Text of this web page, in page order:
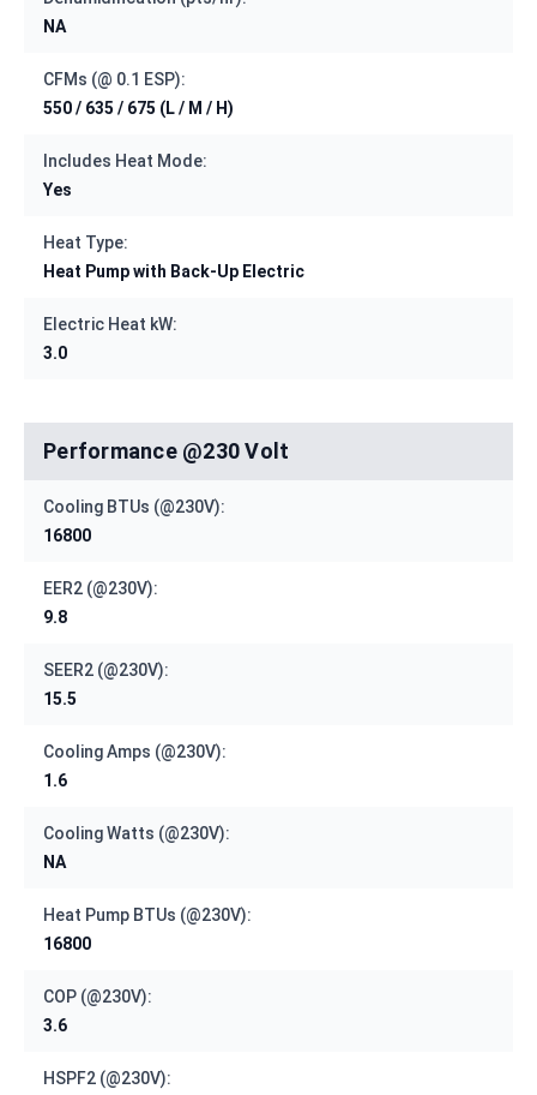
NA
CFMs (@ 0.1 ESP):
550 / 635 / 675 (L / M / H)
Includes Heat Mode:
Yes
Heat Type:
Heat Pump with Back-Up Electric
Electric Heat kW:
3.0
Performance @230 Volt
Cooling BTUs (@230V):
16800
EER2 (@230V):
9.8
SEER2 (@230V):
15.5
Cooling Amps (@230V):
1.6
Cooling Watts (@230V):
NA
Heat Pump BTUs (@230V):
16800
COP (@230V):
3.6
HSPF2 (@230V):